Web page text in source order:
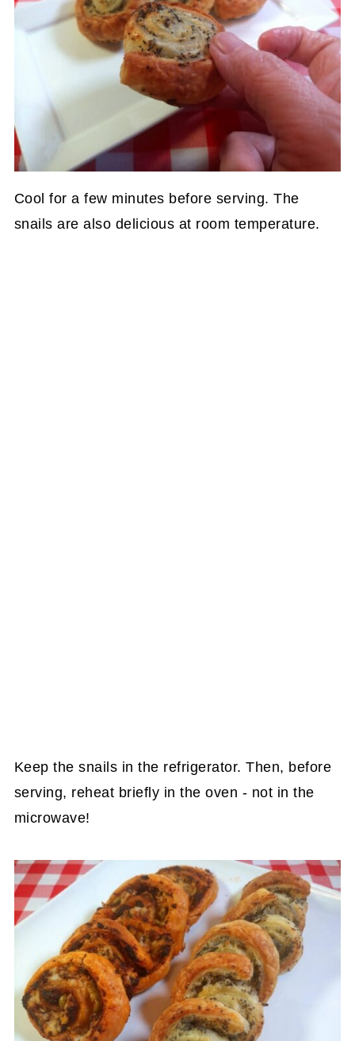
Cool for a few minutes before serving. The
snails are also delicious at room temperature.
Keep the snails in the refrigerator. Then, before
serving, reheat briefly in the oven - not in the
microwave!